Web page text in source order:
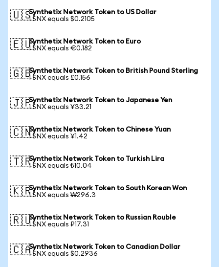
🇺🇸Synthetix Network Token to US Dollar
1 SNX equals $0.2105
🇪🇺Synthetix Network Token to Euro
1 SNX equals €0.182
🇬🇧Synthetix Network Token to British Pound Sterling
1 SNX equals £0.156
🇯🇵Synthetix Network Token to Japanese Yen
1 SNX equals ¥33.21
🇨🇳Synthetix Network Token to Chinese Yuan
1 SNX equals ¥1.42
🇹🇷Synthetix Network Token to Turkish Lira
1 SNX equals ₺10.04
🇰🇷Synthetix Network Token to South Korean Won
1 SNX equals ₩296.3
🇷🇺Synthetix Network Token to Russian Rouble
1 SNX equals ₽17.31
🇨🇦Synthetix Network Token to Canadian Dollar
1 SNX equals $0.2936